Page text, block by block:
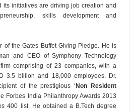
its initiatives are driving job creation and
skills development and
of the Gates Buffet Giving Pledge. He is
and CEO of Symphony Technology
comprising of 23 companies, with a
3.5 billion and 18,000 employees. Dr.
of the prestigious ‘ Non Resident
Forbes India Philanthropy Awards 2013
400 list. He obtained a B.Tech degree